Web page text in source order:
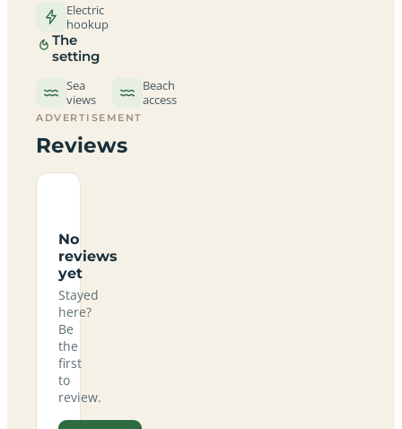
Electric
hookup
The
setting
Sea
views
Beach
access
ADVERTISEMENT
Reviews
No
reviews
yet
Stayed
here?
Be
the
first
to
review.